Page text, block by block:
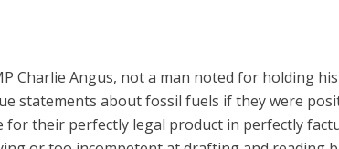
Charlie Angus, not a man noted for holding
statements about fossil fuels if they were
their perfectly legal product in perfectly